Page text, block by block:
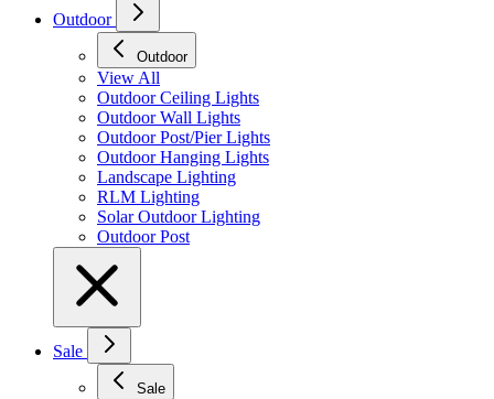
Outdoor
Outdoor
View All
Outdoor Ceiling Lights
Outdoor Wall Lights
Outdoor Post/Pier Lights
Outdoor Hanging Lights
Landscape Lighting
RLM Lighting
Solar Outdoor Lighting
Outdoor Post
Sale
Sale